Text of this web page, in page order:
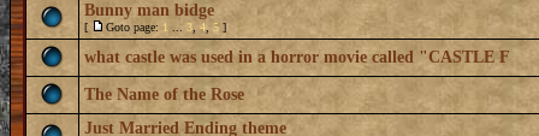
Bunny man bidge
[ Goto page: 1 3 4 5 ]
what castle was used in a horror movie called "CASTLE F
The Name of the Rose
Just Married Ending theme